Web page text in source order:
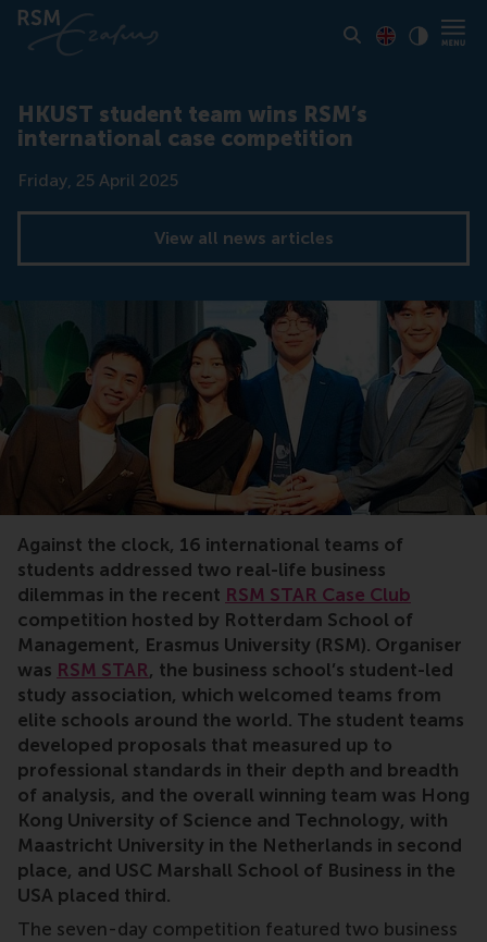
HKUST student team wins RSM’s
international case competition
Date
Friday, 25 April 2025
View all news articles
case competition, sustainability, motor controls,
Against the clock, 16 international teams of
students addressed two real-life business
dilemmas in the recent RSM STAR Case Club
competition hosted by Rotterdam School of
Management, Erasmus University (RSM). Organiser
was RSM STAR, the business school’s student-led
study association, which welcomed teams from
elite schools around the world. The student teams
developed proposals that measured up to
professional standards in their depth and breadth
of analysis, and the overall winning team was Hong
Kong University of Science and Technology, with
Maastricht University in the Netherlands in second
place, and USC Marshall School of Business in the
USA placed third.
The seven-day competition featured two business